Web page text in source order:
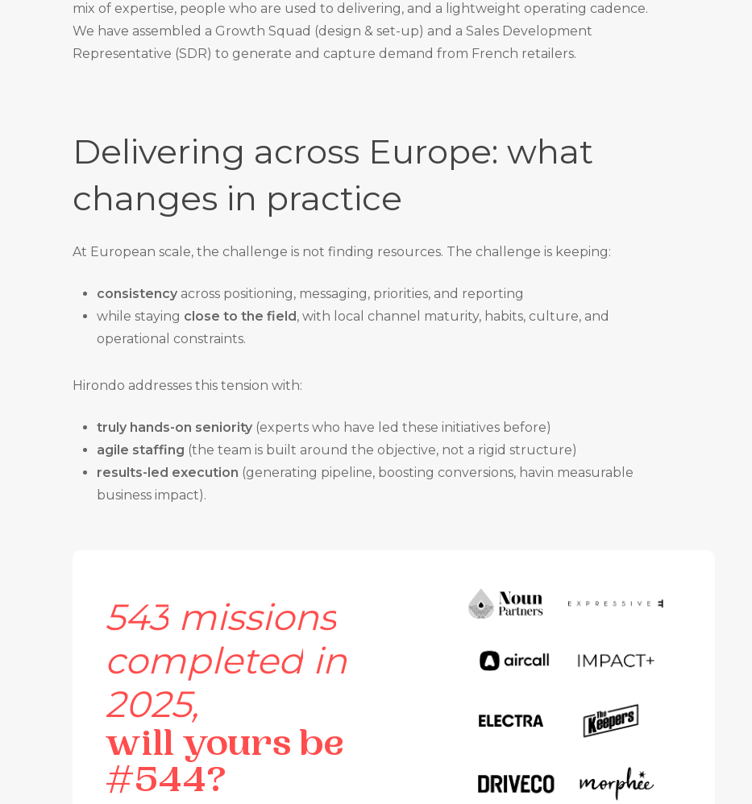
mix of expertise, people who are used to delivering, and a lightweight operating cadence.
We have assembled a Growth Squad (design & set-up) and a Sales Development
Representative (SDR) to generate and capture demand from French retailers.
Delivering across Europe: what
changes in practice
At European scale, the challenge is not finding resources. The challenge is keeping:
consistency across positioning, messaging, priorities, and reporting
while staying close to the field , with local channel maturity, habits, culture, and
operational constraints.
Hirondo addresses this tension with:
truly hands-on seniority (experts who have led these initiatives before)
agile staffing (the team is built around the objective, not a rigid structure)
results-led execution (generating pipeline, boosting conversions, havin measurable
business impact).
543 missions
completed in
2025,
will yours be
#544?